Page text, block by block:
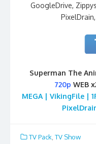
GoogleDrive,
Superman The
720p WEB
MEGA | VikingFile |
TV Pack TV Show